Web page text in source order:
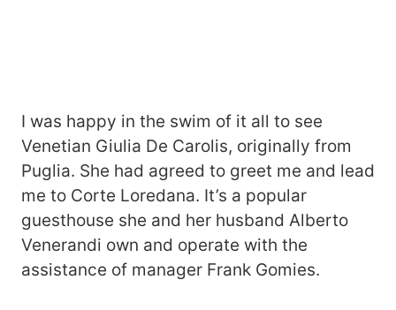
I was happy in the swim of it all to see
Venetian Giulia De Carolis, originally from
Puglia. She had agreed to greet me and lead
me to Corte Loredana. It’s a popular
guesthouse she and her husband Alberto
Venerandi own and operate with the
assistance of manager Frank Gomies.